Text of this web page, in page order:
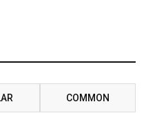
COMMON